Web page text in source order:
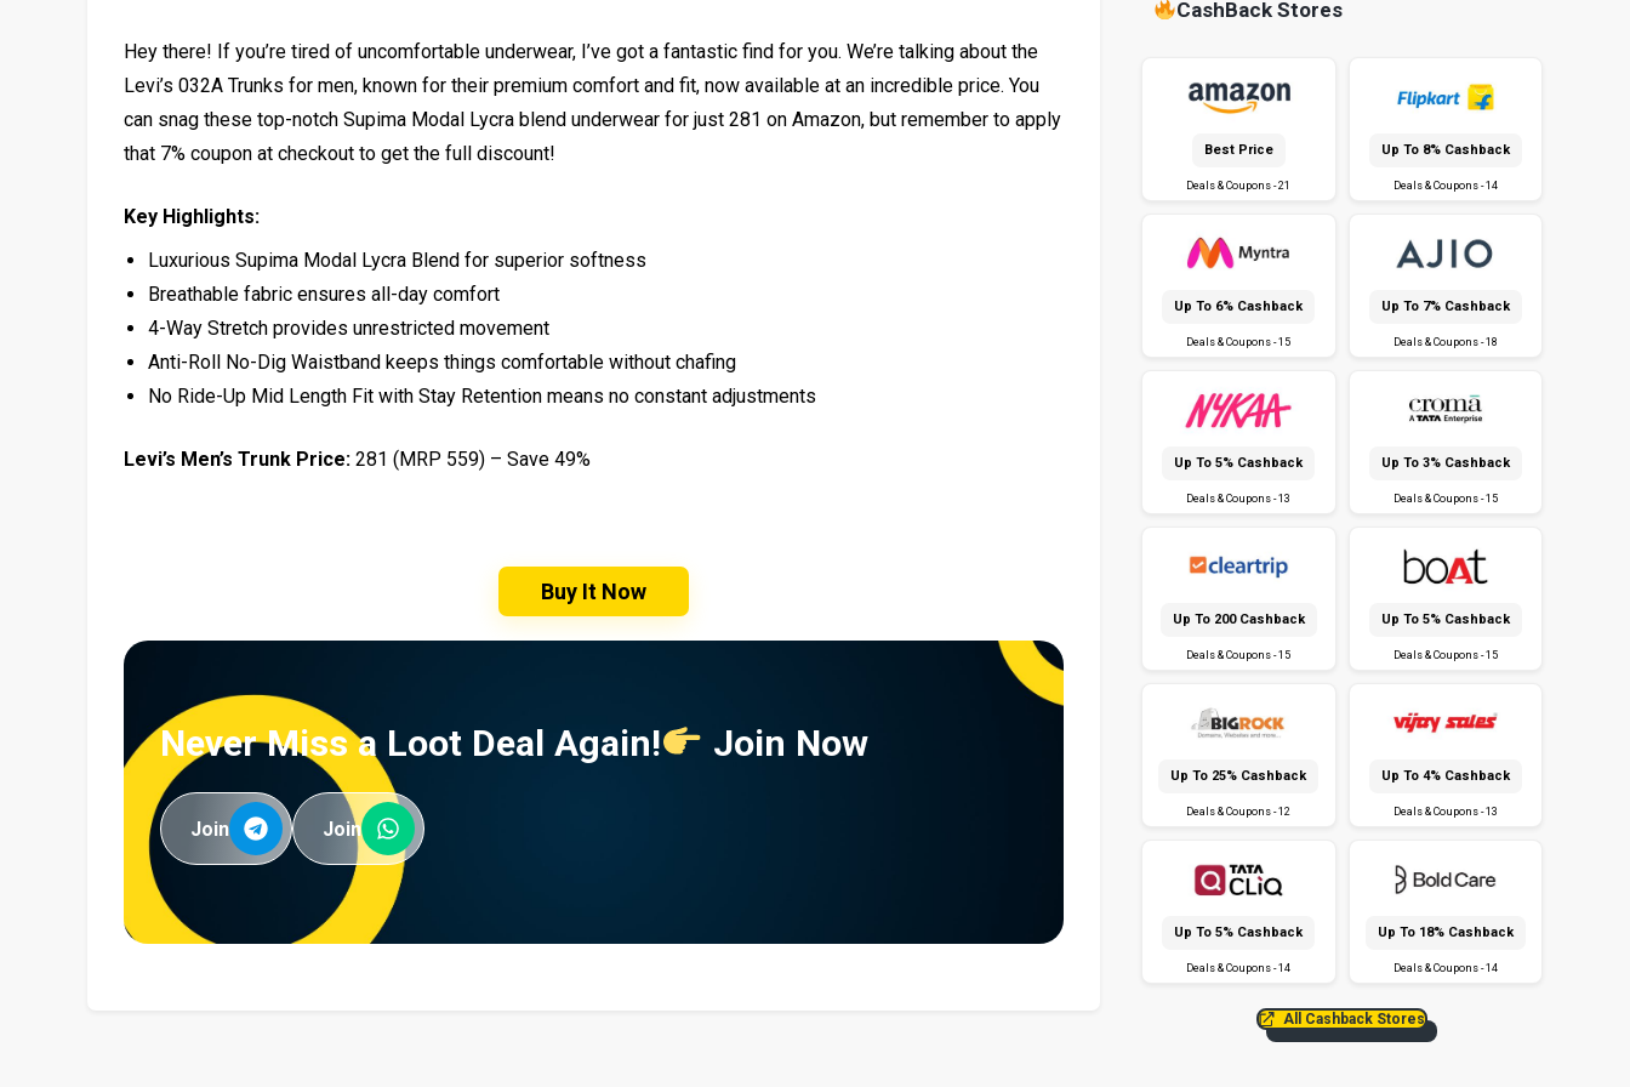
Hey there! If you’re tired of uncomfortable underwear, I’ve got a fantastic find for you. We’re talking about the
Levi’s 032A Trunks for men, known for their premium comfort and fit, now available at an incredible price. You
can snag these top-notch Supima Modal Lycra blend underwear for just ₹281 on Amazon, but remember to apply
that 7% coupon at checkout to get the full discount!
Key Highlights:
Luxurious Supima Modal Lycra Blend for superior softness
Breathable fabric ensures all-day comfort
4-Way Stretch provides unrestricted movement
Anti-Roll No-Dig Waistband keeps things comfortable without chafing
No Ride-Up Mid Length Fit with Stay Retention means no constant adjustments
Levi’s Men’s Trunk Price: ₹281 (MRP ₹559) – Save 49%
Buy It Now
Never Miss a Loot Deal Again! Join Now
Join Join
CashBack Stores
Best Price
Deals & Coupons - 21
Up To 8% Cashback
Deals & Coupons - 14
Up To 6% Cashback
Deals & Coupons - 15
Up To 7% Cashback
Deals & Coupons - 18
Up To 5% Cashback
Deals & Coupons - 13
Up To 3% Cashback
Deals & Coupons - 15
Up To ₹200 Cashback
Deals & Coupons - 15
Up To 5% Cashback
Deals & Coupons - 15
Up To 25% Cashback
Deals & Coupons - 12
Up To 4% Cashback
Deals & Coupons - 13
Up To 5% Cashback
Deals & Coupons - 14
Up To 18% Cashback
Deals & Coupons - 14
All Cashback Stores